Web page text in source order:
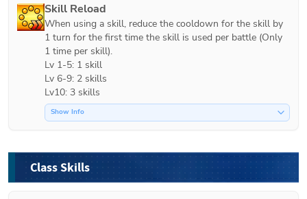
Skill Reload
When using a skill, reduce the cooldown for the skill by
1 turn for the first time the skill is used per battle (Only
1 time per skill).
Lv 1-5: 1 skill
Lv 6-9: 2 skills
Lv10: 3 skills
Show Info
Class Skills